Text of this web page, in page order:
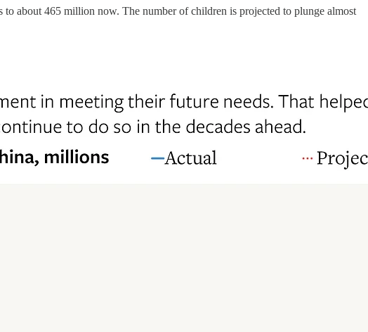
about 465 million now. The number of children is projected to plunge almost